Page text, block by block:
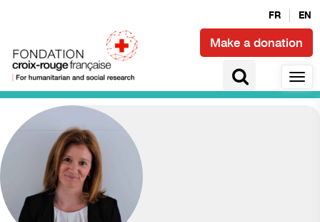
FR EN
Make a donation
Access to health and epidemics